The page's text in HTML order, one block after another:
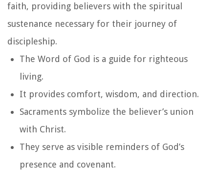
faith, providing believers with the spiritual
sustenance necessary for their journey of
discipleship.
The Word of God is a guide for righteous
living.
It provides comfort, wisdom, and direction.
Sacraments symbolize the believer’s union
with Christ.
They serve as visible reminders of God’s
presence and covenant.